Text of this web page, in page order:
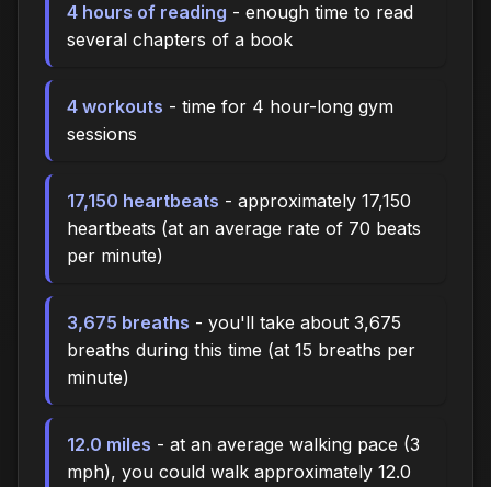
4 hours of reading - enough time to read
several chapters of a book
4 workouts - time for 4 hour-long gym
sessions
17,150 heartbeats - approximately 17,150
heartbeats (at an average rate of 70 beats
per minute)
3,675 breaths - you'll take about 3,675
breaths during this time (at 15 breaths per
minute)
12.0 miles - at an average walking pace (3
mph), you could walk approximately 12.0